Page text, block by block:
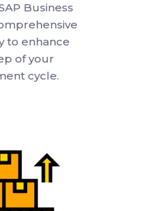
Business
to enhance
of your
cycle.